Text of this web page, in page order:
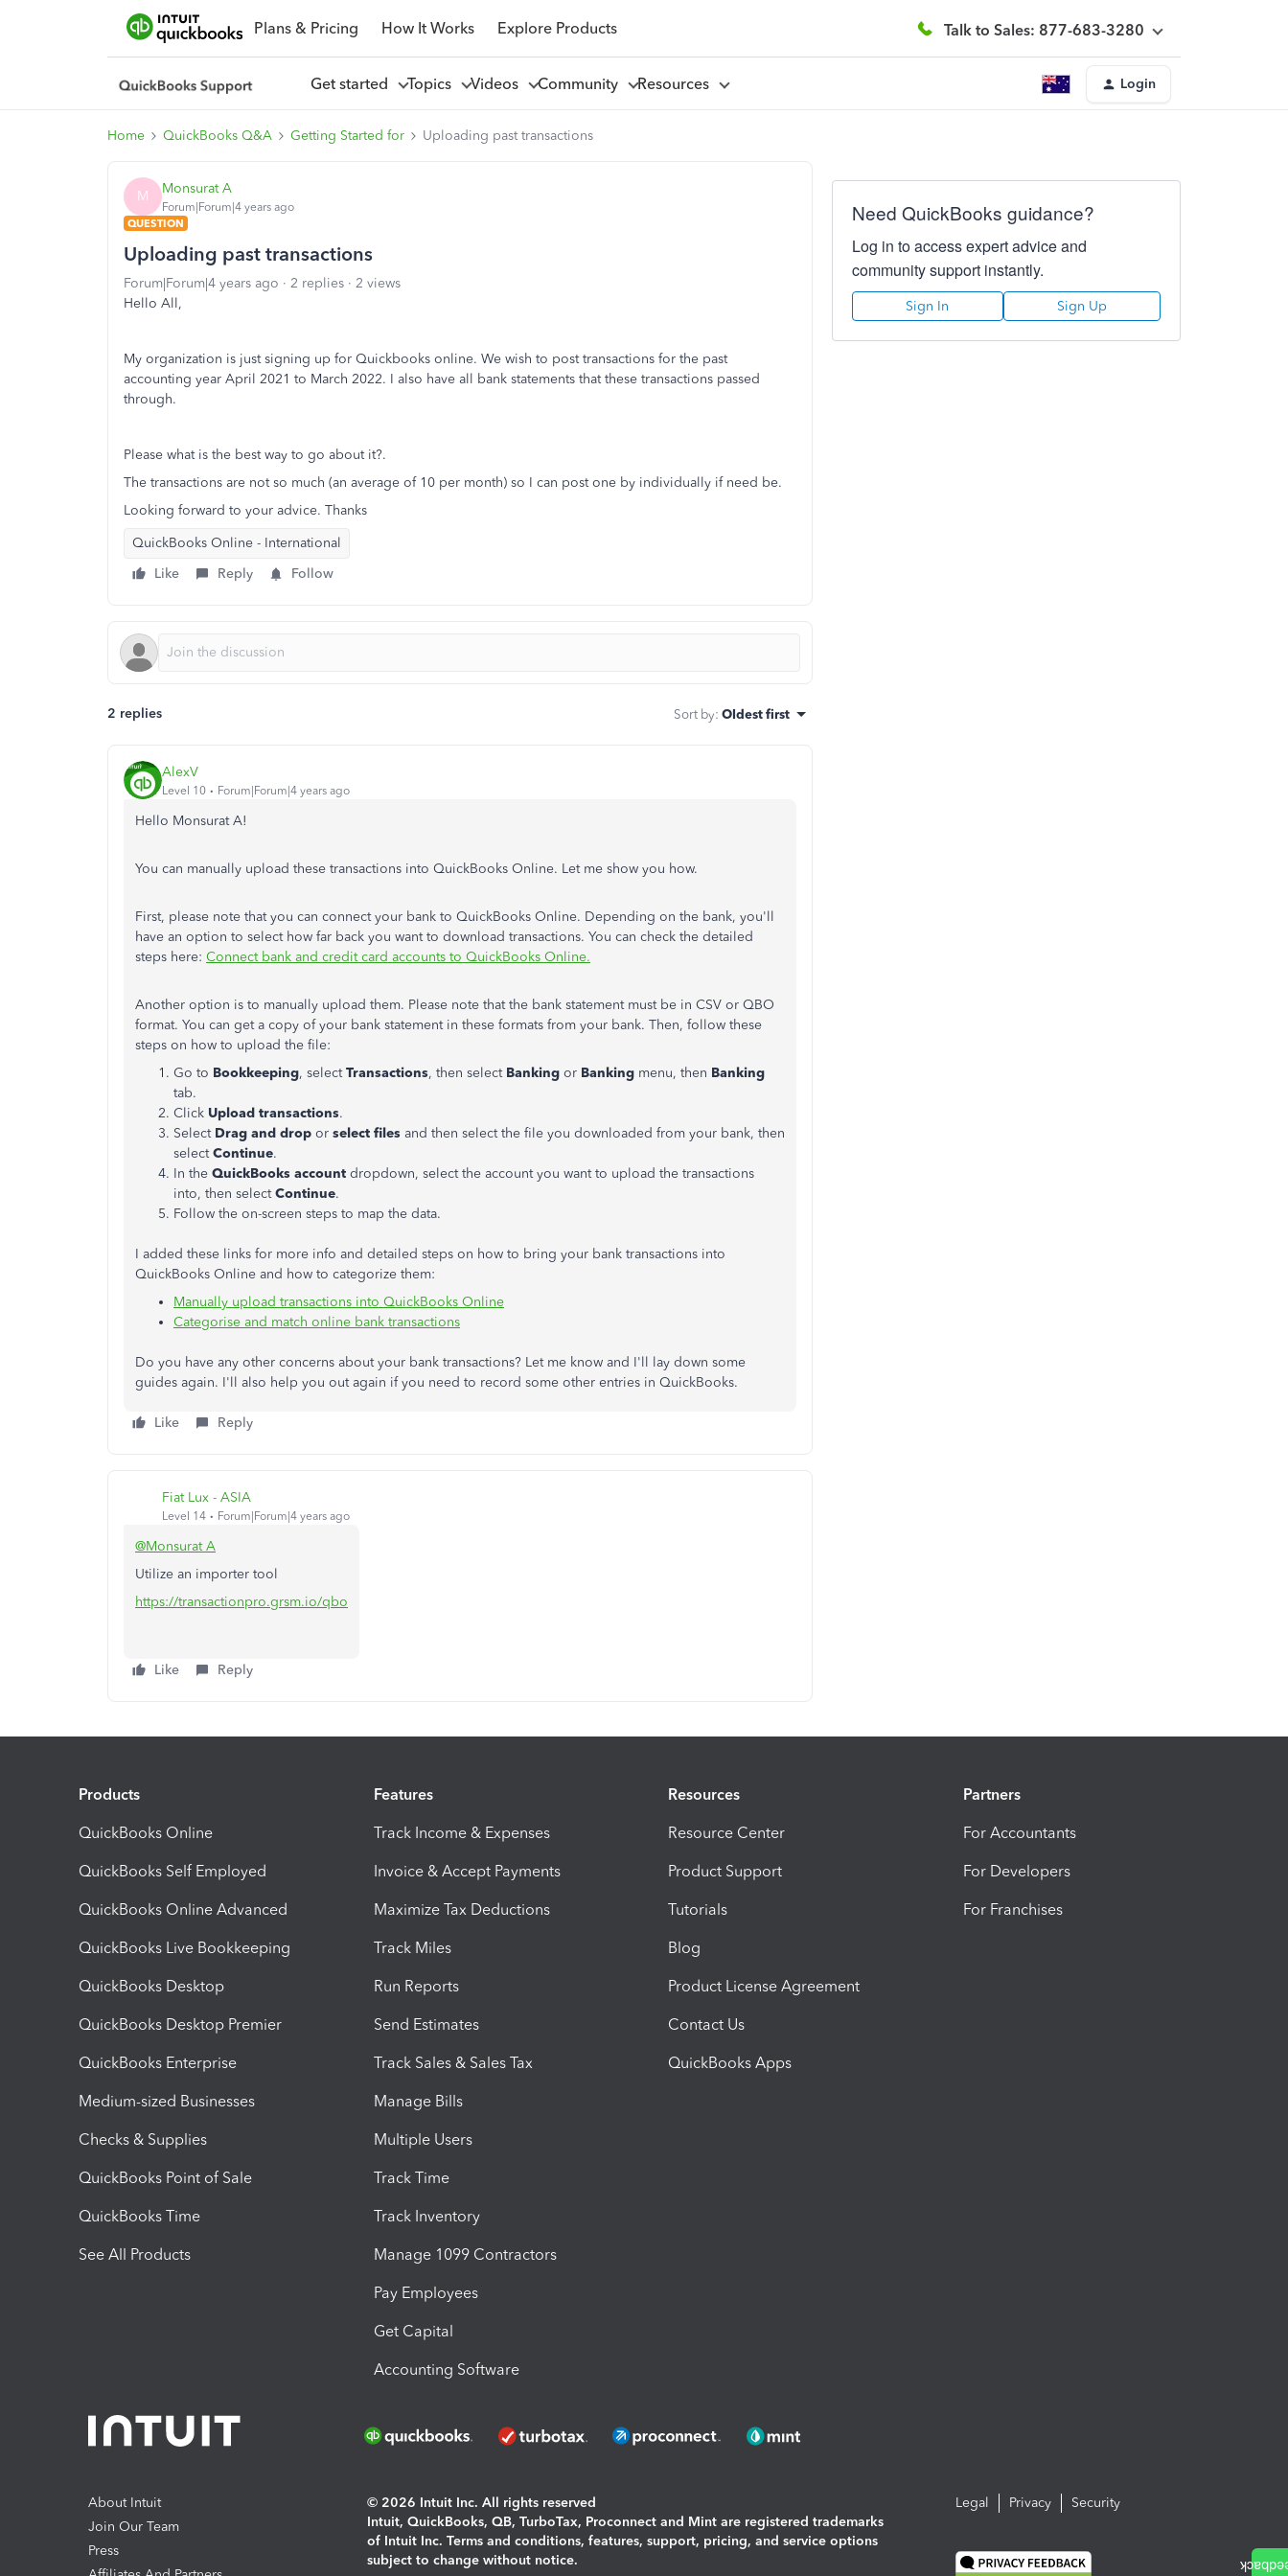
Plans & Pricing How It Works Explore Products Talk to Sales: 877-683-3280
Get started Topics Videos Community Resources Login
Home QuickBooks Q&A Getting Started for Uploading past transactions
M Monsurat A
Forum|Forum|4 years ago
QUESTION
Uploading past transactions
Forum|Forum|4 years ago 2 replies
2 views
Hello All,
My organization is just signing up for Quickbooks online. We wish to post transactions for the past
accounting year April 2021 to March 2022. I also have all bank statements that these transactions passed
through.
Please what is the best way to go about it?.
The transactions are not so much (an average of 10 per month) so I can post one by individually if need be.
Looking forward to your advice. Thanks
QuickBooks Online - International
Like
Reply Follow
2 replies Sort by: Oldest first
AlexV
Level 10 Forum|Forum|4 years ago
Hello Monsurat A!
You can manually upload these transactions into QuickBooks Online. Let me show you how.
First, please note that you can connect your bank to QuickBooks Online. Depending on the bank, you'll
have an option to select how far back you want to download transactions. You can check the detailed
steps here: Connect bank and credit card accounts to QuickBooks Online.
Another option is to manually upload them. Please note that the bank statement must be in CSV or QBO
format. You can get a copy of your bank statement in these formats from your bank. Then, follow these
steps on how to upload the file:
Go to Bookkeeping, selectTransactions, then select Banking or Banking menu, then Banking
tab.
Click Upload transactions.
Select Drag and drop or select files and then select the file you downloaded from your bank, then
selectContinue.
In the QuickBooks account dropdown, select the account you want to upload the transactions
into, then selectContinue.
Follow the on-screen steps to map the data.
I added these links for more info and detailed steps on how to bring your bank transactions into
QuickBooks Online and how to categorize them:
Manually upload transactions into QuickBooks Online
Categorise and match online bank transactions
Do you have any other concerns about your bank transactions? Let me know and I'll lay down some
guides again. I'll also help you out again if you need to record some other entries in QuickBooks.
Like Reply
Fiat Lux - ASIA
Level 14 Forum|Forum|4 years ago
@Monsurat A
Utilize an importer tool
https://transactionpro.grsm.io/qbo
Like Reply
Need QuickBooks guidance?
Log in to access expert advice and
community support instantly.
Sign In Sign Up
Products
QuickBooks Online
QuickBooks Self Employed
QuickBooks Online Advanced
QuickBooks Live Bookkeeping
QuickBooks Desktop
QuickBooks Desktop Premier
QuickBooks Enterprise
Medium-sized Businesses
Checks & Supplies
QuickBooks Point of Sale
QuickBooks Time
See All Products
Features
Track Income & Expenses
Invoice & Accept Payments
Maximize Tax Deductions
Track Miles
Run Reports
Send Estimates
Track Sales & Sales Tax
Manage Bills
Multiple Users
Track Time
Track Inventory
Manage 1099 Contractors
Pay Employees
Get Capital
Accounting Software
Resources
Resource Center
Product Support
Tutorials
Blog
Product License Agreement
Contact Us
QuickBooks Apps
Partners
For Accountants
For Developers
For Franchises
About Intuit
Join Our Team
Press
© 2026 Intuit Inc. All rights reserved
Intuit, QuickBooks, QB, TurboTax, Proconnect and Mint are registered trademarks
of Intuit Inc. Terms and conditions, features, support, pricing, and service options
subject to change without notice.
Legal Privacy Security